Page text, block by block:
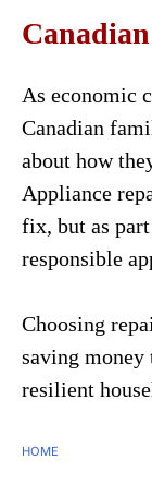
As economic
Canadian
about how
Appliance
fix, but as
responsible
Choosing
saving
resilient
HOME